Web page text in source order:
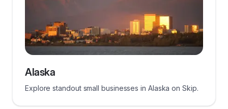
Alaska
Explore standout small businesses in Alaska on Skip.